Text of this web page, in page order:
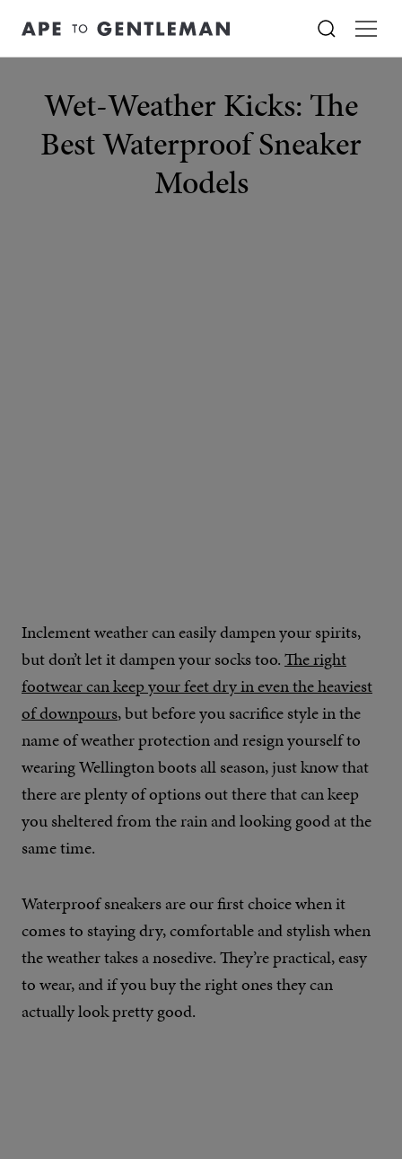
Wet-Weather Kicks: The
Best Waterproof Sneaker
Models
Inclement weather can easily dampen your spirits,
but don’t let it dampen your socks too.The right
footwear can keep your feet dry in even the heaviest
of downpours, but before you sacrifice style in the
name of weather protection and resign yourself to
wearing Wellington boots all season, just know that
there are plenty of options out there that can keep
you sheltered from the rain and looking good at the
same time.
Waterproof sneakers are our first choice when it
comes to staying dry, comfortable and stylish when
the weather takes a nosedive. They’re practical, easy
to wear, and if you buy the right ones they can
actually look pretty good.